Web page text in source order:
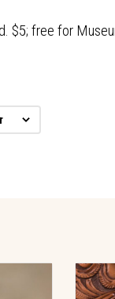
$5; free for